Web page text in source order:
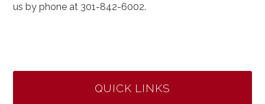
us by phone at 301-842-6002.
QUICK LINKS